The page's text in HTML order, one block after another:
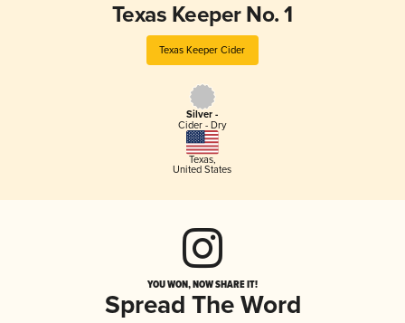
Texas Keeper No. 1
Texas Keeper Cider
Silver -
Cider - Dry
Texas,
United States
YOU WON, NOW SHARE IT!
Spread The Word